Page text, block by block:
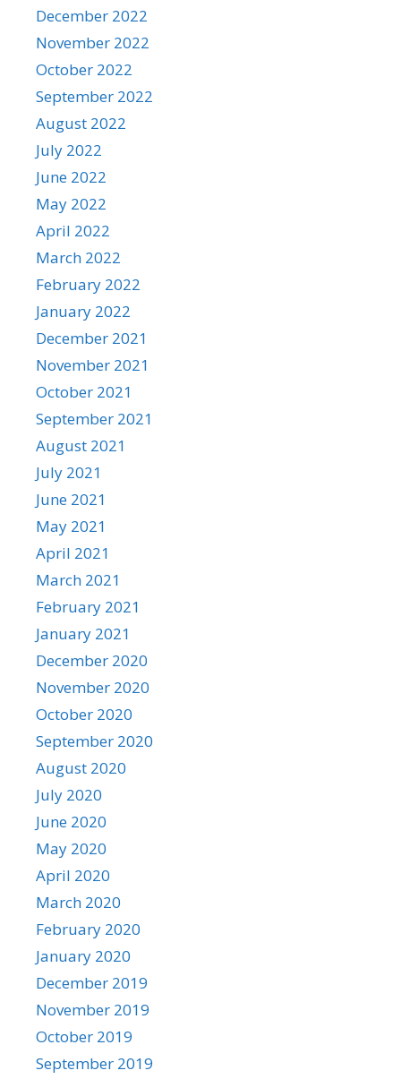
December 2022
November 2022
October 2022
September 2022
August 2022
July 2022
June 2022
May 2022
April 2022
March 2022
February 2022
January 2022
December 2021
November 2021
October 2021
September 2021
August 2021
July 2021
June 2021
May 2021
April 2021
March 2021
February 2021
January 2021
December 2020
November 2020
October 2020
September 2020
August 2020
July 2020
June 2020
May 2020
April 2020
March 2020
February 2020
January 2020
December 2019
November 2019
October 2019
September 2019